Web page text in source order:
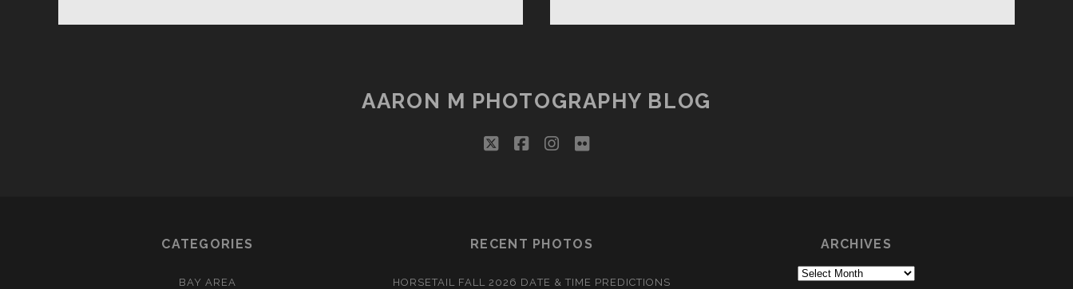
AARON M PHOTOGRAPHY BLOG
twitterfacebookinstagram
flickr
CATEGORIES
BAY AREA
RECENT PHOTOS
HORSETAIL FALL 2026 DATE & TIME PREDICTIONS
ARCHIVES
Archives